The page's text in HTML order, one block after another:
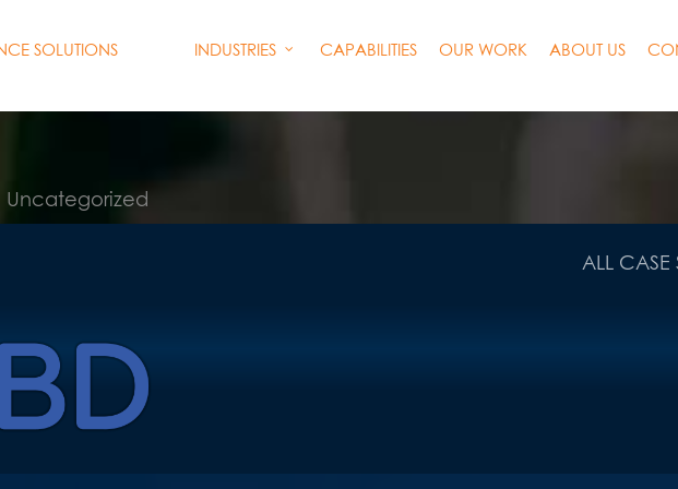
SOLUTIONS INDUSTRIES CAPABILITIES OUR WORK ABOUT US
Uncategorized
ALL CASE